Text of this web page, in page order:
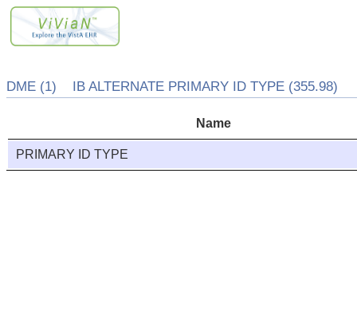
DME (1) IB ALTERNATE PRIMARY ID TYPE (355.98)
Name
PRIMARY ID TYPE